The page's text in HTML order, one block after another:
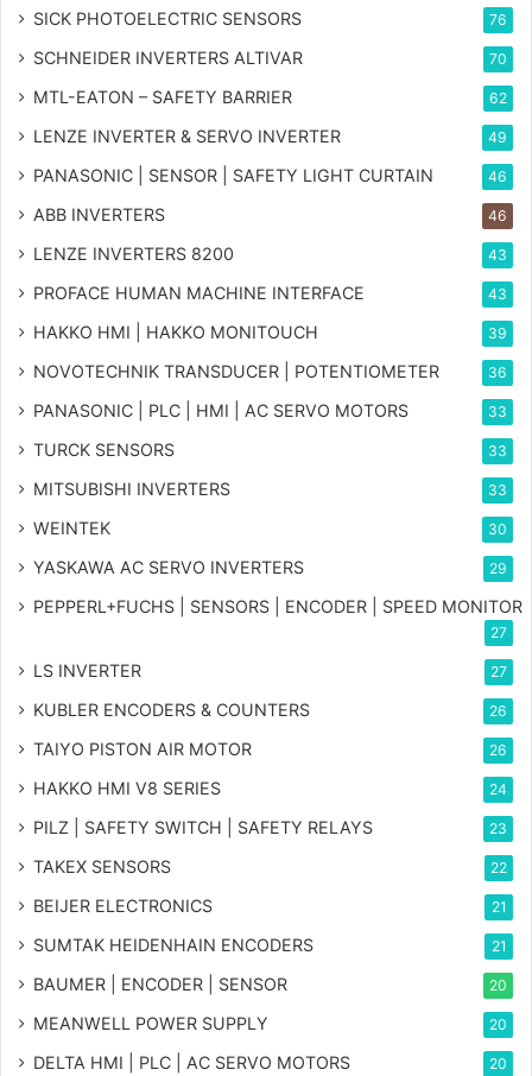
SICK PHOTOELECTRIC SENSORS 76
SCHNEIDER INVERTERS ALTIVAR 70
MTL-EATON – SAFETY BARRIER 62
LENZE INVERTER & SERVO INVERTER 49
PANASONIC | SENSOR | SAFETY LIGHT CURTAIN 46
ABB INVERTERS 46
LENZE INVERTERS 8200 43
PROFACE HUMAN MACHINE INTERFACE 43
HAKKO HMI | HAKKO MONITOUCH 39
NOVOTECHNIK TRANSDUCER | POTENTIOMETER 36
PANASONIC | PLC | HMI | AC SERVO MOTORS 33
TURCK SENSORS 33
MITSUBISHI INVERTERS 33
WEINTEK 30
YASKAWA AC SERVO INVERTERS 29
PEPPERL+FUCHS | SENSORS | ENCODER | SPEED MONITOR
27
LS INVERTER 27
KUBLER ENCODERS & COUNTERS 26
TAIYO PISTON AIR MOTOR 26
HAKKO HMI V8 SERIES 24
PILZ | SAFETY SWITCH | SAFETY RELAYS 23
TAKEX SENSORS 22
BEIJER ELECTRONICS 21
SUMTAK HEIDENHAIN ENCODERS 21
BAUMER | ENCODER | SENSOR 20
MEANWELL POWER SUPPLY 20
DELTA HMI | PLC | AC SERVO MOTORS 20